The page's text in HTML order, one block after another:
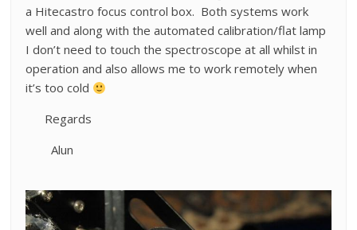
a Hitecastro focus control box. Both systems work
well and along with the automated calibration/flat lamp
I don’t need to touch the spectroscope at all whilst in
operation and also allows me to work remotely when
it’s too cold
Regards
Alun